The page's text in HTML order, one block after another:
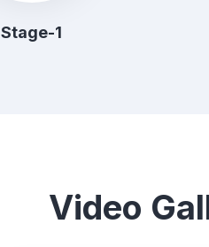
Stage-1
Video